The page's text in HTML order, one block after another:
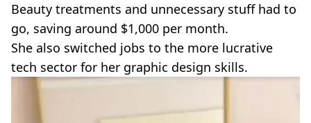
Beauty treatments and unnecessary stuff had to
go, saving around $1,000 per month.
She also switched jobs to the more lucrative
tech sector for her graphic design skills.